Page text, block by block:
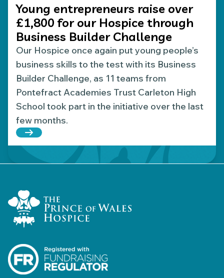
Young entrepreneurs raise over
£1,800 for our Hospice through
Business Builder Challenge
Our Hospice once again put young people’s
business skills to the test with its Business
Builder Challenge, as 11 teams from
Pontefract Academies Trust Carleton High
School took part in the initiative over the last
few months.
Read more about Young entrepreneurs raise
Home Link Logo